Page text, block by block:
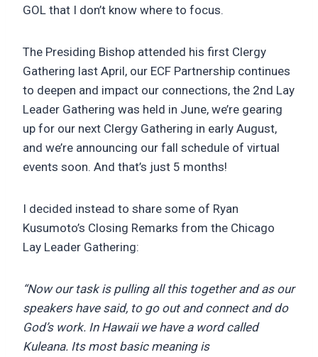
GOL that I don’t know where to focus.
The Presiding Bishop attended his first Clergy
Gathering last April, our ECF Partnership continues
to deepen and impact our connections, the 2nd Lay
Leader Gathering was held in June, we’re gearing
up for our next Clergy Gathering in early August,
and we’re announcing our fall schedule of virtual
events soon. And that’s just 5 months!
I decided instead to share some of Ryan
Kusumoto’s Closing Remarks from the Chicago
Lay Leader Gathering:
“Now our task is pulling all this together and as our
speakers have said, to go out and connect and do
God’s work. In Hawaii we have a word called
Kuleana. Its most basic meaning is